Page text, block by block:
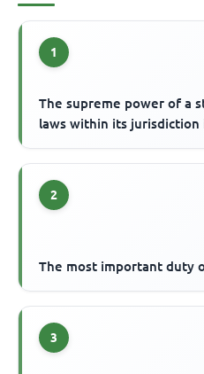
1
The supreme power of a
laws within its jurisdiction
2
The most important duty
3